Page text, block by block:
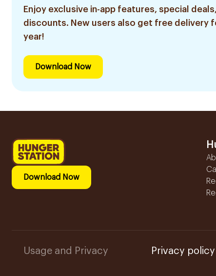
Enjoy exclusive in-app features, special
discounts. New users also get free delivery
year!
Download Now
Download Now
Usage and Privacy Privacy policy